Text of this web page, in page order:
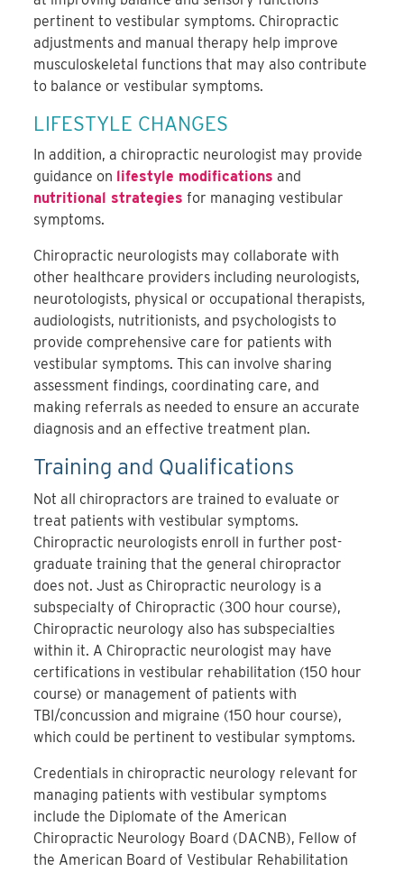
pertinent to vestibular symptoms. Chiropractic
adjustments and manual therapy help improve
musculoskeletal functions that may also contribute
to balance or vestibular symptoms.
LIFESTYLE CHANGES
In addition, a chiropractic neurologist may provide
guidance on lifestyle modifications and
nutritional strategies for managing vestibular
symptoms.
Chiropractic neurologists may collaborate with
other healthcare providers including neurologists,
neurotologists, physical or occupational therapists,
audiologists, nutritionists, and psychologists to
provide comprehensive care for patients with
vestibular symptoms.This can involve sharing
assessment findings, coordinating care, and
making referrals as needed to ensure an accurate
diagnosis and an effective treatment plan.
Training and Qualifications
Not all chiropractors are trained to evaluate or
treat patients with vestibular symptoms.
Chiropractic neurologists enroll in further post-
graduate training that the general chiropractor
does not. Just as Chiropractic neurology is a
subspecialty of Chiropractic (300 hour course),
Chiropractic neurology also has subspecialties
within it. A Chiropractic neurologist may have
certifications in vestibular rehabilitation (150 hour
course) or management of patients with
TBI/concussion and migraine (150 hour course),
which could be pertinent to vestibular symptoms.
Credentials in chiropractic neurology relevant for
managing patients with vestibular symptoms
include the Diplomate of the American
Chiropractic Neurology Board (DACNB), Fellow of
the American Board of Vestibular Rehabilitation